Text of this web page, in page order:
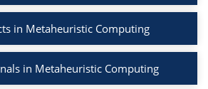
in Metaheuristic Computing
in Metaheuristic Computing